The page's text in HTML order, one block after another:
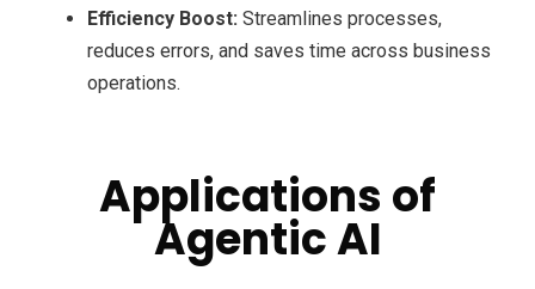
Efficiency Boost: Streamlines processes,
reduces errors, and saves time across business
operations.
Applications of
Agentic AI